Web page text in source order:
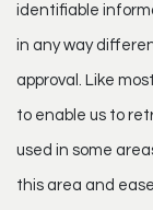
identifiable
in any way
approval. Like
to enable us to
used in some
this area and